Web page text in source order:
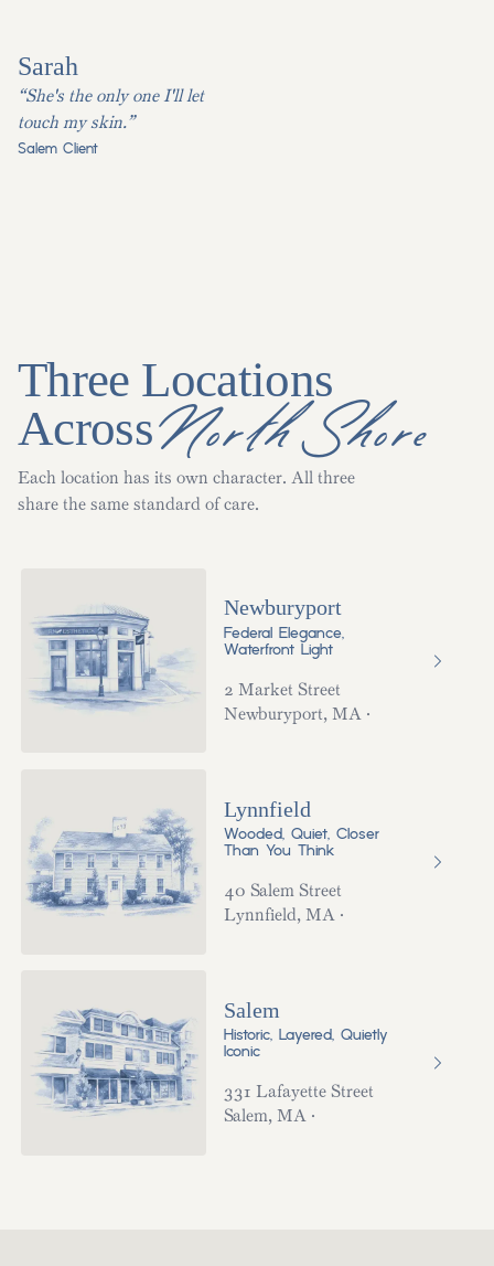
Sarah
“She's the only one I'll let
touch my skin.”
Salem Client
Three Locations
AcrossNorth Shore
Each location has its own character. All three
share the same standard of care.
Newburyport
Federal Elegance,
Waterfront Light
2 Market Street
Newburyport,MA ·
Lynnfield
Wooded, Quiet, Closer
Than You Think
40 Salem Street
Lynnfield,MA ·
Salem
Historic, Layered, Quietly
Iconic
331 Lafayette Street
Salem,MA ·